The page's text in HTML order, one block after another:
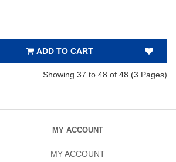
ADD TO CART
Showing 37 to 48 of 48 (3 Pages)
MY ACCOUNT
MY ACCOUNT